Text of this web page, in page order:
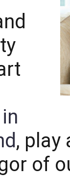
, play
of